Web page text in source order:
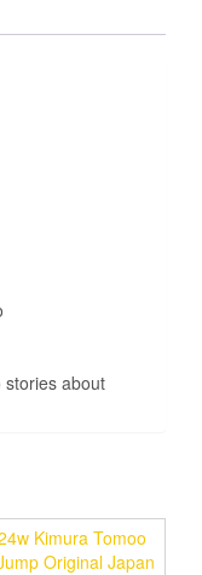
stories about